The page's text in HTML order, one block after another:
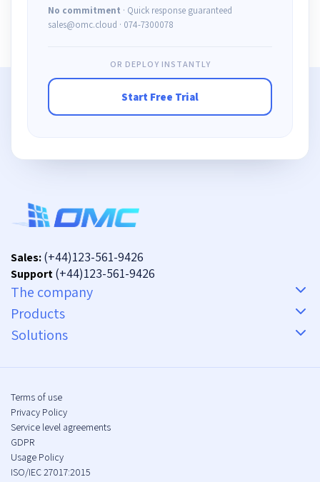
No commitment · Quick response guaranteed
sales@omc.cloud · 074-7300078
OR DEPLOY INSTANTLY
Start Free Trial
Sales:(+44)123-561-9426
Support(+44)123-561-9426
The company
Products
Solutions
Terms of use
Privacy Policy
Service level agreements
GDPR
Usage Policy
ISO/IEC 27017:2015